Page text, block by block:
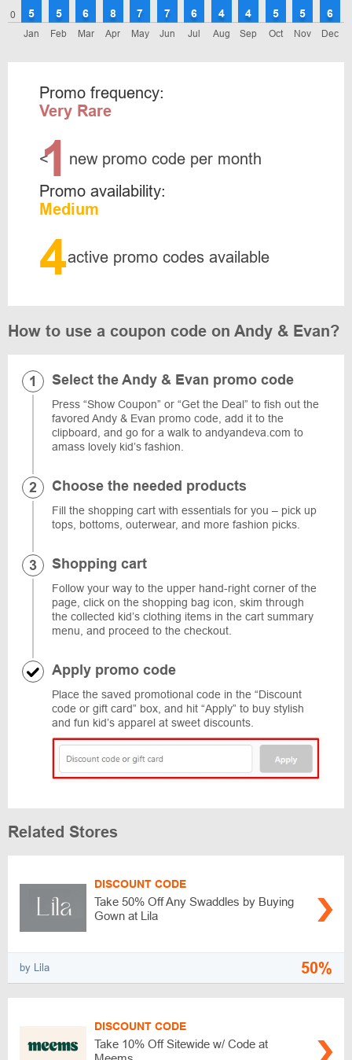
0
Jan
5
Feb
5
Mar
6
Apr
8
May
7
Jun
7
Jul
6
Aug
4
Sep
4
Oct
5
Nov
5
Dec
6
Promo frequency:
Very Rare
<
1 new promo code per month
Promo availability:
Medium
4active promo codes available
How to use a coupon code on Andy & Evan?
Select the Andy & Evan promo code
Press “Show Coupon” or “Get the Deal” to fish out the
favored Andy & Evan promo code, add it to the
clipboard, and go for a walk to andyandeva.com to
amass lovely kid’s fashion.
Choose the needed products
Fill the shopping cart with essentials for you – pick up
tops, bottoms, outerwear, and more fashion picks.
Shopping cart
Follow your way to the upper hand-right corner of the
page, click on the shopping bag icon, skim through
the collected kid’s clothing items in the cart summary
menu, and proceed to the checkout.
Apply promo code
Place the saved promotional code in the “Discount
code or gift card” box, and hit “Apply” to buy stylish
and fun kid’s apparel at sweet discounts.
Related Stores
DISCOUNT CODE
Take 50% Off Any Swaddles by Buying
Gown at Lila
by Lila 50%
DISCOUNT CODE
Take 10% Off Sitewide w/ Code at